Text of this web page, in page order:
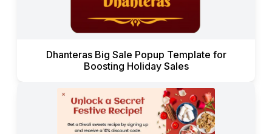
Dhanteras Big Sale Popup Template for
Boosting Holiday Sales